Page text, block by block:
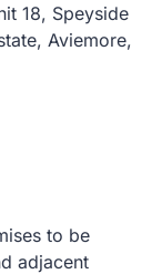
18, Speyside
Aviemore,
to be
adjacent